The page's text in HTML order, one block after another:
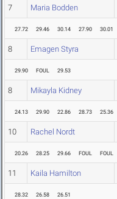
7 Maria Bodden
27.72 29.46 30.14 27.90 30.01
8 Emagen Styra
29.90 FOUL 29.53
8 Mikayla Kidney
24.13 29.90 22.86 28.73 25.36
10 Rachel Nordt
20.26 28.25 29.66 FOUL FOUL
11 Kaila Hamilton
28.32 26.58 26.51